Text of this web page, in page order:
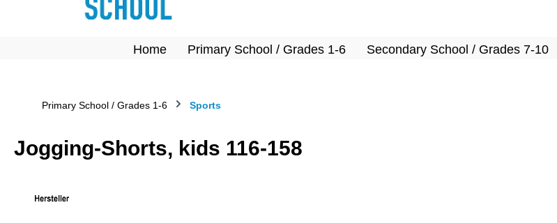
Home Primary School / Grades 1-6 Secondary School / Grades 7-10
Primary School / Grades 1-6 Sports
Jogging-Shorts, kids 116-158